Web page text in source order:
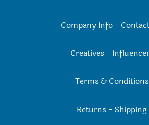
Company Info-
Creatives -
Terms & Conditions
Returns - Shipping